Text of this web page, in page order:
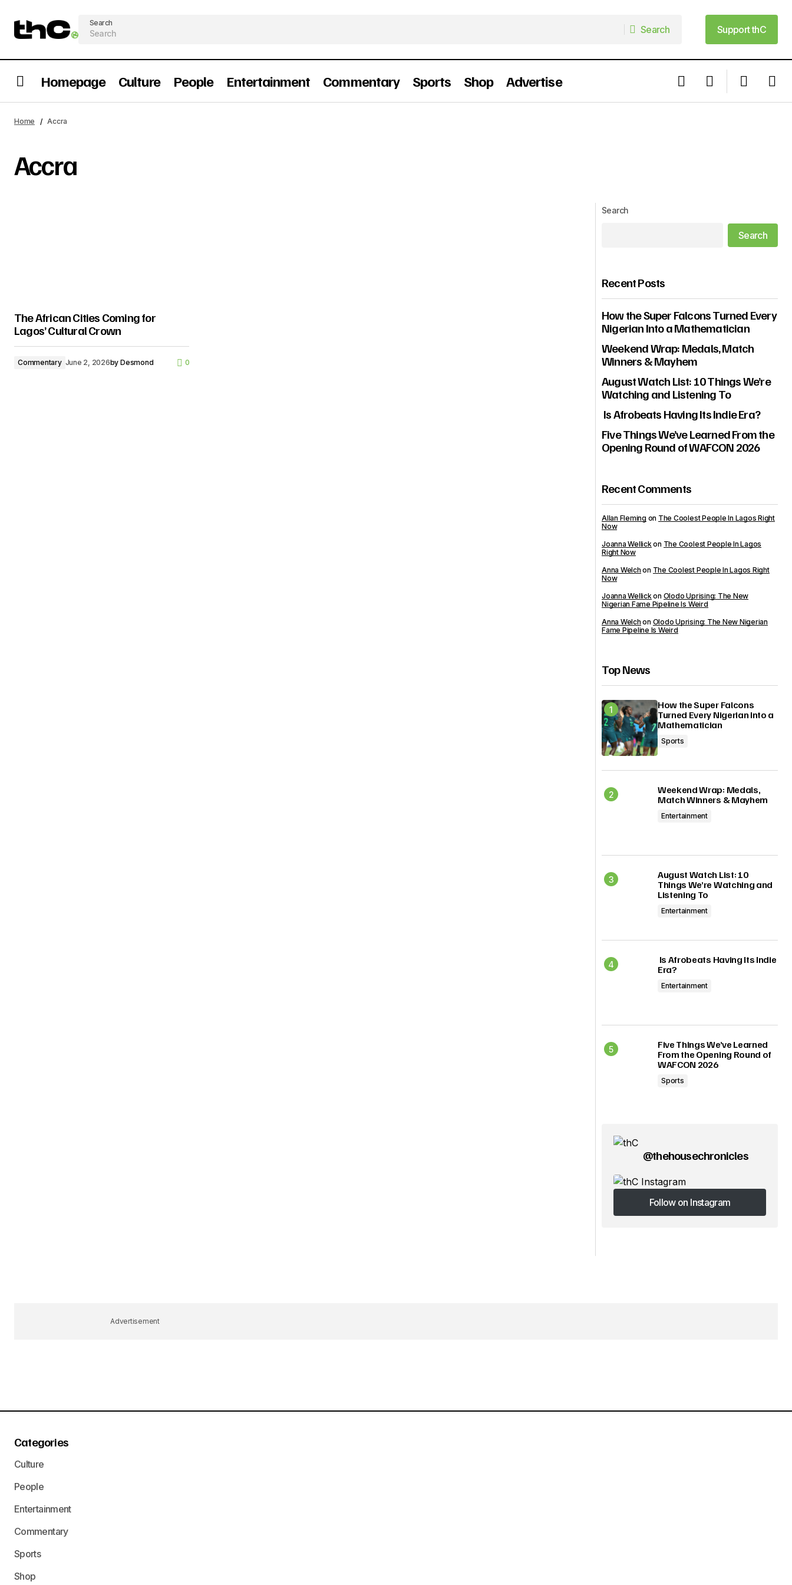
Search
Search
Support thC
Support thC
Homepage Culture People Entertainment Commentary Sports Shop Advertise
Home Accra
Accra
The African Cities Coming for
Lagos’ Cultural Crown
Commentary June 2, 2026by Desmond 0
Search
Search
Recent Posts
How the Super Falcons Turned Every
Nigerian Into a Mathematician
Weekend Wrap: Medals, Match
Winners & Mayhem
August Watch List: 10 Things We’re
Watching and Listening To
Is Afrobeats Having Its Indie Era?
Five Things We’ve Learned From the
Opening Round of WAFCON 2026
Recent Comments
Allan Fleming on The Coolest People In Lagos Right
Now
Joanna Wellickon The Coolest People In Lagos
Right Now
Anna Welch on The Coolest People In Lagos Right
Now
Joanna Wellickon Olodo Uprising: The New
Nigerian Fame Pipeline Is Weird
Anna Welch on Olodo Uprising: The New Nigerian
Fame Pipeline Is Weird
Top News
How the Super Falcons
Turned Every Nigerian Into a
Mathematician
Sports
Weekend Wrap: Medals,
Match Winners & Mayhem
Entertainment
August Watch List: 10
Things We’re Watching and
Listening To
Entertainment
Is Afrobeats Having Its Indie
Era?
Entertainment
Five Things We’ve Learned
From the Opening Round of
WAFCON 2026
Sports
@thehousechronicles
Follow on Instagram
Follow on Instagram
Advertisement
Categories
Culture
People
Entertainment
Commentary
Sports
Shop